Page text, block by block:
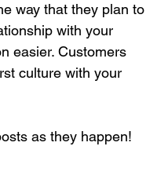
way that they plan to
with your
easier. Customers
culture with your
as they happen!